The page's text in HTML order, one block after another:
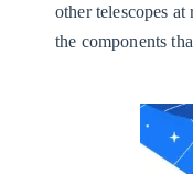
other telescopes
the components